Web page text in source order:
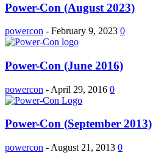
Power-Con (August 2023)
powercon - February 9, 2023 0
Power-Con (June 2016)
powercon - April 29, 2016 0
Power-Con (September 2013)
powercon - August 21, 2013 0